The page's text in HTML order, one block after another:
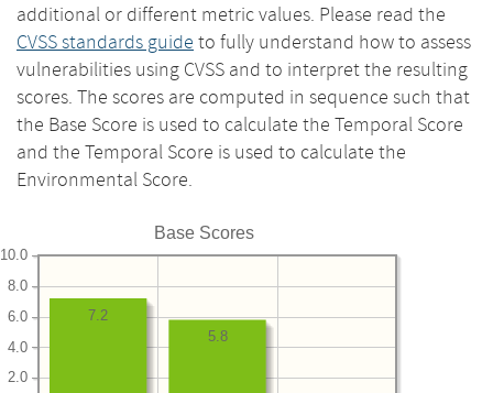
additional or different metric values. Please read the
CVSS standards guide to fully understand how to assess
vulnerabilities using CVSS and to interpret the resulting
scores. The scores are computed in sequence such that
the Base Score is used to calculate the Temporal Score
and the Temporal Score is used to calculate the
Environmental Score.
Base Scores
2.0
4.0
6.0
8.0
10.0
5.8
7.2